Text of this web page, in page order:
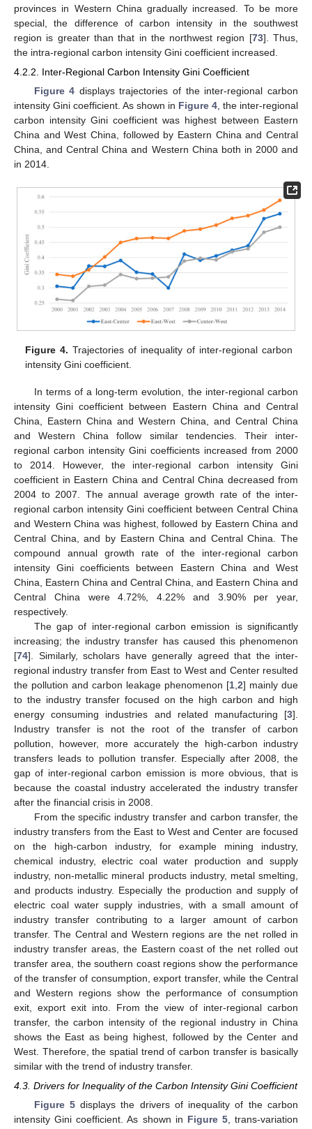
provinces in Western China gradually increased. To be more
special, the difference of carbon intensity in the southwest
region is greater than that in the northwest region [73]. Thus,
the intra-regional carbon intensity Gini coefficient increased.
4.2.2. Inter-Regional Carbon Intensity Gini Coefficient
Figure 4 displays trajectories of the inter-regional carbon
intensity Gini coefficient. As shown in Figure 4 , the inter-regional
carbon intensity Gini coefficient was highest between Eastern
China and West China, followed by Eastern China and Central
China, and Central China and Western China both in 2000 and
in 2014.
Figure 4. Trajectories of inequality of inter-regional carbon
intensity Gini coefficient.
In terms of a long-term evolution, the inter-regional carbon
intensity Gini coefficient between Eastern China and Central
China, Eastern China and Western China, and Central China
and Western China follow similar tendencies. Their inter-
regional carbon intensity Gini coefficients increased from 2000
to 2014. However, the inter-regional carbon intensity Gini
coefficient in Eastern China and Central China decreased from
2004 to 2007. The annual average growth rate of the inter-
regional carbon intensity Gini coefficient between Central China
and Western China was highest, followed by Eastern China and
Central China, and by Eastern China and Central China. The
compound annual growth rate of the inter-regional carbon
intensity Gini coefficients between Eastern China and West
China, Eastern China and Central China, and Eastern China and
Central China were 4.72%, 4.22% and 3.90% per year,
respectively.
The gap of inter-regional carbon emission is significantly
increasing; the industry transfer has caused this phenomenon
[74]. Similarly, scholars have generally agreed that the inter-
regional industry transfer from East to West and Center resulted
the pollution and carbon leakage phenomenon [1 2] mainly due
to the industry transfer focused on the high carbon and high
energy consuming industries and related manufacturing [3].
Industry transfer is not the root of the transfer of carbon
pollution, however, more accurately the high-carbon industry
transfers leads to pollution transfer. Especially after 2008, the
gap of inter-regional carbon emission is more obvious, that is
because the coastal industry accelerated the industry transfer
after the financial crisis in 2008.
From the specific industry transfer and carbon transfer, the
industry transfers from the East to West and Center are focused
on the high-carbon industry, for example mining industry,
chemical industry, electric coal water production and supply
industry, non-metallic mineral products industry, metal smelting,
and products industry. Especially the production and supply of
electric coal water supply industries, with a small amount of
industry transfer contributing to a larger amount of carbon
transfer. The Central and Western regions are the net rolled in
industry transfer areas, the Eastern coast of the net rolled out
transfer area, the southern coast regions show the performance
of the transfer of consumption, export transfer, while the Central
and Western regions show the performance of consumption
exit, export exit into. From the view of inter-regional carbon
transfer, the carbon intensity of the regional industry in China
shows the East as being highest, followed by the Center and
West. Therefore, the spatial trend of carbon transfer is basically
similar with the trend of industry transfer.
4.3. Drivers for Inequality of the Carbon Intensity Gini Coefficient
Figure 5displays the drivers of inequality of the carbon
intensity Gini coefficient. As shown in Figure 5, trans-variation
13. May
14. May
15. May
16. May
17. May
18. May
19. May
20. May
21. May
23. May
24. May
25. May
26. May
27. May
28. May
29. May
30. May
31. May
2. Jun
3. Jun
4. Jun
5. Jun
6. Jun
7. Jun
8. Jun
9. Jun
10. Jun
12. Jun
13. Jun
14. Jun
15. Jun
16. Jun
17. Jun
18. Jun
19. Jun
20. Jun
22. Jun
23. Jun
24. Jun
25. Jun
26. Jun
27. Jun
28. Jun
29. Jun
30. Jun
2. Jul
3. Jul
4. Jul
5. Jul
6. Jul
7. Jul
8. Jul
9. Jul
10. Jul
12. Jul
13. Jul
14. Jul
15. Jul
16. Jul
17. Jul
18. Jul
19. Jul
20. Jul
22. Jul
23. Jul
24. Jul
25. Jul
26. Jul
27. Jul
28. Jul
29. Jul
30. Jul
1. Aug
2. Aug
3. Aug
4. Aug
5. Aug
6. Aug
7. Aug
8. Aug
9. Aug